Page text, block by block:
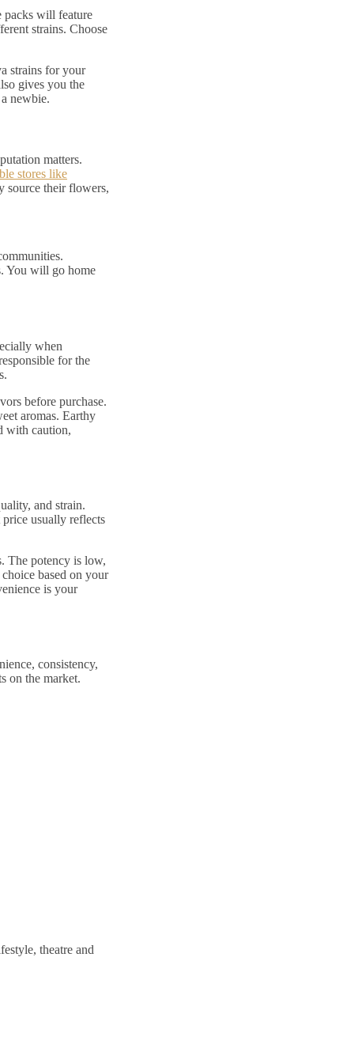
packs will feature
strains. Choose
strains for your
gives you the
newbie.
matters.
stores like
source their flowers,
You will go home
when
for the
before purchase.
aromas. Earthy
with caution,
and strain.
usually reflects
The potency is low,
based on your
is your
consistency,
on the market.
theatre and